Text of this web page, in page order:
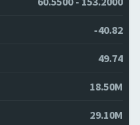
-40.82
49.74
18.50M
29.10M